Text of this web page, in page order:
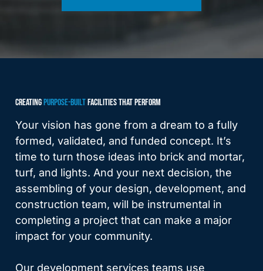
CREATINGPURPOSE-BUILTFACILITIES THAT PERFORM
Your vision has gone from a dream to a fully
formed, validated, and funded concept. It’s
time to turn those ideas into brick and mortar,
turf, and lights. And your next decision, the
assembling of your design, development, and
construction team, will be instrumental in
completing a project that can make a major
impact for your community.
Our development services teams use